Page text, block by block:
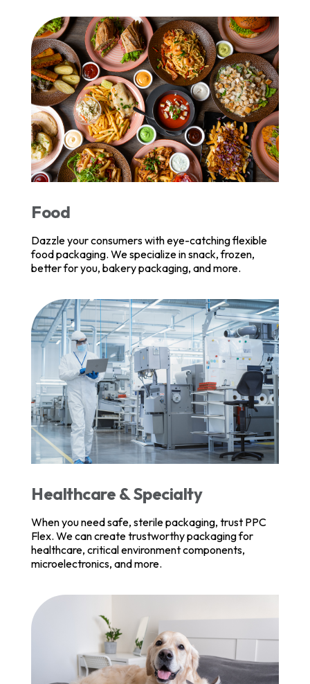
Food
Dazzle your consumers with eye-catching flexible
food packaging. We specialize in snack, frozen,
better for you, bakery packaging, and more.
Healthcare & Specialty
When you need safe, sterile packaging, trust PPC
Flex. We can create trustworthy packaging for
healthcare, critical environment components,
microelectronics, and more.